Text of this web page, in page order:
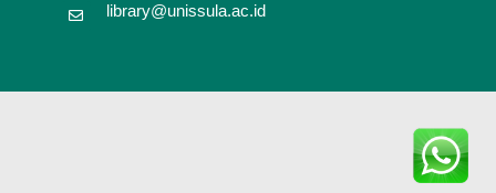
library@unissula.ac.id